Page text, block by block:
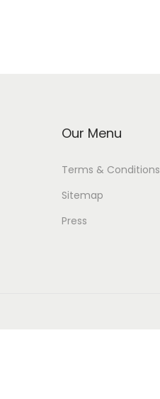
Our Menu
Terms & Conditions
Sitemap
Press